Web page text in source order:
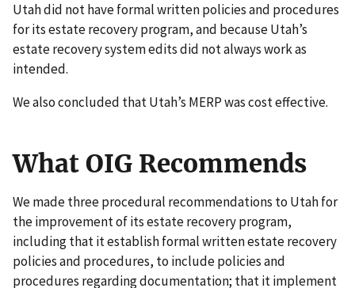
Utah did not have formal written policies and procedures
for its estate recovery program, and because Utah’s
estate recovery system edits did not always work as
intended.
We also concluded that Utah’s MERP was cost effective.
What OIG Recommends
We made three procedural recommendations to Utah for
the improvement of its estate recovery program,
including that it establish formal written estate recovery
policies and procedures, to include policies and
procedures regarding documentation; that it implement